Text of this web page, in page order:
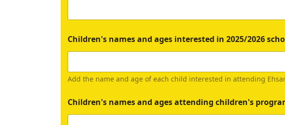
Children's names and ages interested in 2025/2026
Add the name and age of each child interested in attending
Children's names and ages attending children's